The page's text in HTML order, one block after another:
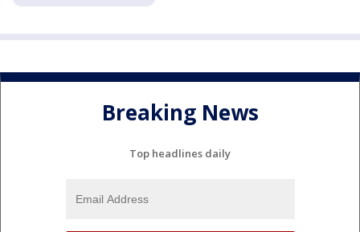
Breaking News
Top headlines daily